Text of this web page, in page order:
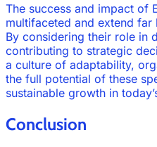
The success and impact of
multifaceted and extend
By considering their role in
contributing to strategic
a culture of adaptability,
the full potential of these
sustainable growth in
Conclusion